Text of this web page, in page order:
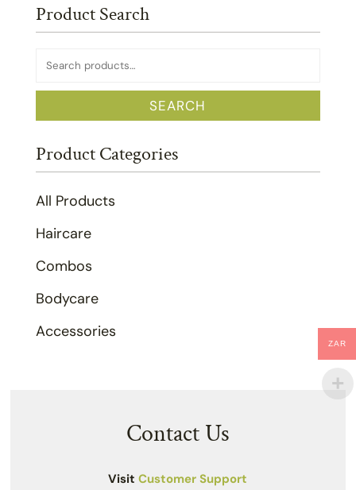
Product Search
Search
for:
SEARCH
Product Categories
All Products
Haircare
Combos
Bodycare
Accessories
Contact Us
VisitCustomer Support
ZAR